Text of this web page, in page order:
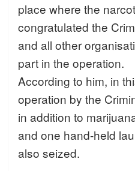
place where the
congratulated the
and all other
part in the operation.
According to him, in
operation by the
in addition to
and one hand-held
also seized.